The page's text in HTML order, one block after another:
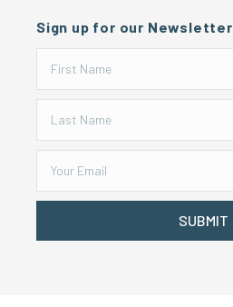
Sign up for our Newsletter
SUBMIT